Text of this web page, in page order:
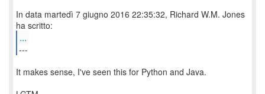
In data martedì 7 giugno 2016 22:35:32, Richard W.M. Jones
...
---
It makes sense, I've seen this for Python and Java.